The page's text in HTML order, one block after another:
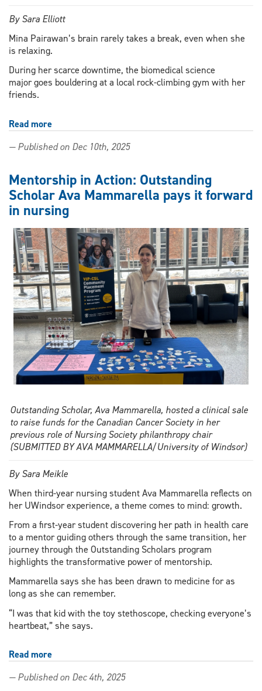
By Sara Elliott
Mina Pairawan’s brain rarely takes a break, even when she
is relaxing.
During her scarce downtime, the biomedical science
major goes bouldering at a local rock-climbing gym with her
friends.
Read more
Scholar
towards
academic
excellence
— Published on Dec 10th, 2025
Mentorship in Action: Outstanding
Scholar Ava Mammarella pays it forward
in nursing
Outstanding Scholar, Ava Mammarella, hosted a clinical sale
to raise funds for the Canadian Cancer Society in her
previous role of Nursing Society philanthropy chair
(SUBMITTED BY AVA MAMMARELLA/University of Windsor)
By Sara Meikle
When third-year nursing student Ava Mammarella reflects on
her UWindsor experience, a theme comes to mind: growth.
From a first-year student discovering her path in health care
to a mentor guiding others through the same transition, her
journey through the Outstanding Scholars program
highlights the transformative power of mentorship.
Mammarella says she has been drawn to medicine for as
long as she can remember.
“I was that kid with the toy stethoscope, checking everyone’s
heartbeat,” she says.
Read more
in
— Published on Dec 4th, 2025